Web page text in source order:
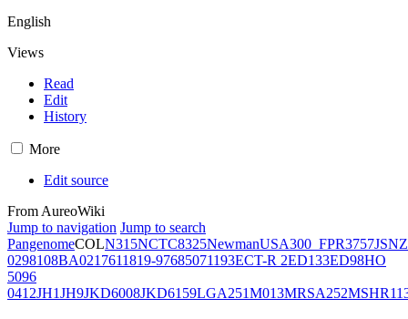
English
Views
Read
Edit
History
More
Edit source
From AureoWiki
Jump to navigation Jump to search
PangenomeCOLN315NCTC8325NewmanUSA300_FPR3757JSNZ
0298108BA0217611819-97685071193ECT-R 2ED133ED98HO
5096
0412JH1JH9JKD6008JKD6159LGA251M013MRSA252